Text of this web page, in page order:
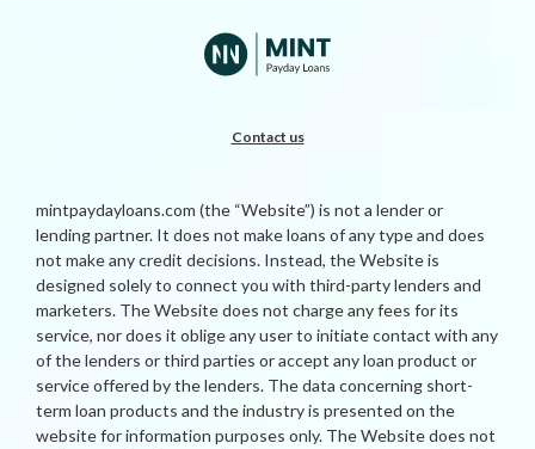
Contact us
mintpaydayloans.com (the “Website”) is not a lender or
lending partner. It does not make loans of any type and does
not make any credit decisions. Instead, the Website is
designed solely to connect you with third-party lenders and
marketers. The Website does not charge any fees for its
service, nor does it oblige any user to initiate contact with any
of the lenders or third parties or accept any loan product or
service offered by the lenders. The data concerning short-
term loan products and the industry is presented on the
website for information purposes only. The Website does not